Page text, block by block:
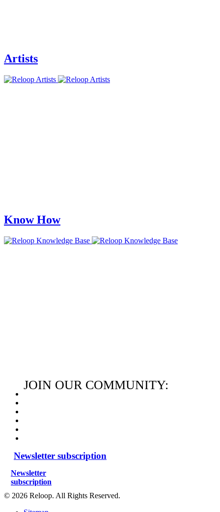
Artists
Know How
JOIN OUR COMMUNITY:
Newsletter subscription
Newsletter
subscription
© 2026 Reloop. All Rights Reserved.